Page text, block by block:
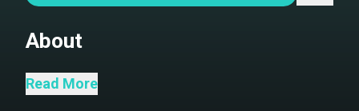
About
Sail the Aegean on a Luxurious
Read More